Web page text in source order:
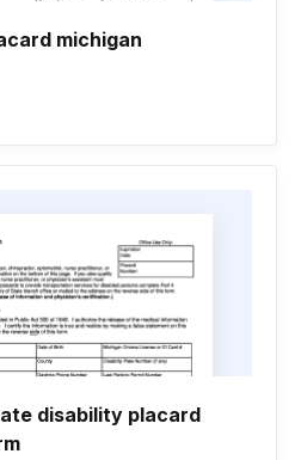
michigan
disability placard